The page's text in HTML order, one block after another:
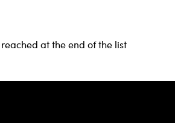
at the end of the list